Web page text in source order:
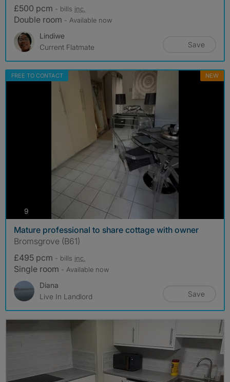
£500 pcm - bills inc.
Double room - Available now
Lindiwe
Current Flatmate
Save
FREE TO CONTACT NEW
9
Mature professional to share cottage with owner
Bromsgrove (B61)
£495 pcm - bills inc.
Single room - Available now
Diana
Live In Landlord
Save